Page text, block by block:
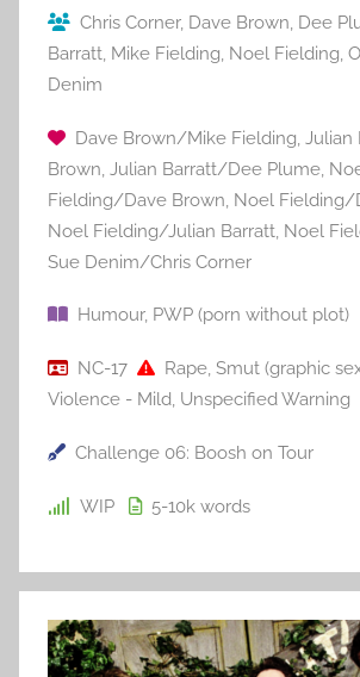
Chris Corner, Dave Brown, Dee
Barratt, Mike Fielding, Noel Fielding,
Denim
Dave Brown/Mike Fielding Julian
Brown Julian Barratt/Dee Plume
Fielding/Dave Brown Noel Fielding/
Noel Fielding/Julian Barratt Noel
Sue Denim/Chris Corner
Humour, PWP (porn without plot)
NC-17 Rape, Smut (graphic
Violence - Mild, Unspecified Warning
Challenge 06: Boosh on Tour
WIP 5-10k words